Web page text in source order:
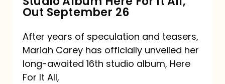
All,
Out
September
26
Out September 26
After years of speculation and teasers,
Mariah Carey has officially unveiled her
long-awaited 16th studio album, Here
For It All,